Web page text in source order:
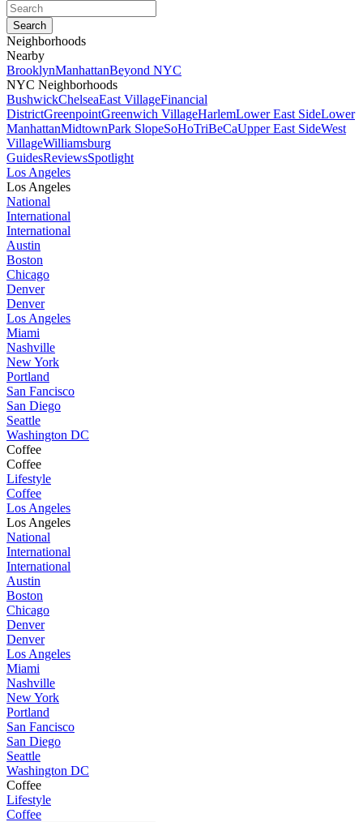
Neighborhoods
Nearby
BrooklynManhattanBeyond NYC
NYC Neighborhoods
BushwickChelseaEast VillageFinancial
DistrictGreenpointGreenwich VillageHarlemLower East SideLower
ManhattanMidtownPark SlopeSoHoTriBeCaUpper East SideWest
VillageWilliamsburg
GuidesReviewsSpotlight
Los Angeles
Los Angeles
National
International
International
Austin
Boston
Chicago
Denver
Denver
Los Angeles
Miami
Nashville
New York
Portland
San Fancisco
San Diego
Seattle
Washington DC
Coffee
Coffee
Lifestyle
Coffee
Los Angeles
Los Angeles
National
International
International
Austin
Boston
Chicago
Denver
Denver
Los Angeles
Miami
Nashville
New York
Portland
San Fancisco
San Diego
Seattle
Washington DC
Coffee
Lifestyle
Coffee